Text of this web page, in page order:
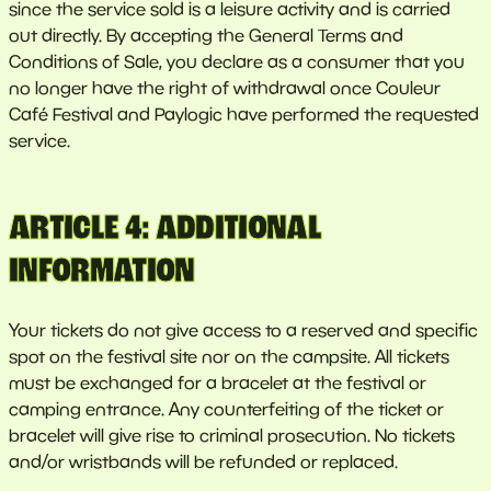
since the service sold is a leisure activity and is carried
out directly. By accepting the General Terms and
Conditions of Sale, you declare as a consumer that you
no longer have the right of withdrawal once Couleur
Café Festival and Paylogic have performed the requested
service.
ARTICLE 4: ADDITIONAL
INFORMATION
Your tickets do not give access to a reserved and specific
spot on the festival site nor on the campsite. All tickets
must be exchanged for a bracelet at the festival or
camping entrance. Any counterfeiting of the ticket or
bracelet will give rise to criminal prosecution. No tickets
and/or wristbands will be refunded or replaced.